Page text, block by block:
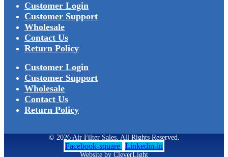
Customer Login
Customer Support
Wholesale
Contact Us
Return Policy
Customer Login
Customer Support
Wholesale
Contact Us
Return Policy
© 2026 Air Filter Sales. All Rights Reserved.
Facebook-square Linkedin-in
Website by CleverLight